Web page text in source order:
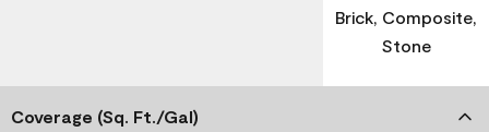
Brick, Composite,
Stone
Coverage (Sq. Ft./Gal)